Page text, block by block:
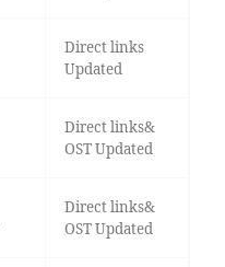
Direct links
Updated
Direct links&
OST Updated
Direct links&
OST Updated